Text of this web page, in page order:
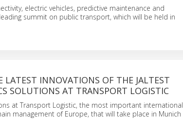
electric vehicles, predictive maintenance and
summit on public transport, which will be held in
LATEST INNOVATIONS OF THE JALTEST
SOLUTIONS AT TRANSPORT LOGISTIC
at Transport Logistic, the most important international
management of Europe, that will take place in Munich